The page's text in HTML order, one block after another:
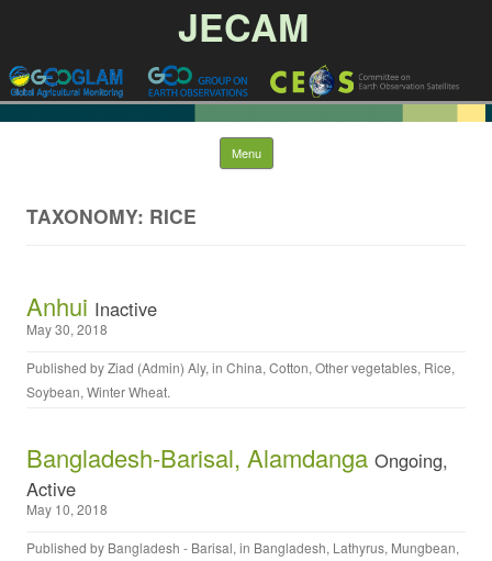
JECAM
Menu Skip to content
TAXONOMY: RICE
Anhui Inactive
May 30, 2018
Published byZiad (Admin) Aly, in China, Cotton, Other vegetables, Rice,
Soybean, Winter Wheat.
Bangladesh-Barisal, Alamdanga Ongoing,
Active
May 10, 2018
Published by Bangladesh - Barisal, in Bangladesh, Lathyrus, Mungbean,